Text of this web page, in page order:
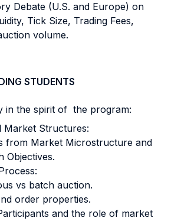
Debate (U.S. and Europe) on
Tick Size, Trading Fees,
volume.
STUDENTS
in the spirit of the program:
Market Structures:
from Market Microstructure and
Objectives.
vs batch auction.
order properties.
and the role of market